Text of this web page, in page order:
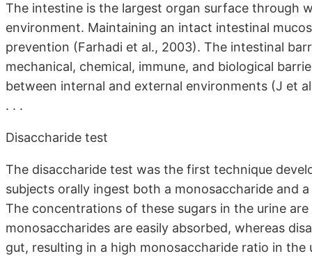
The intestine is the largest organ surface through
environment. Maintaining an intact intestinal
prevention (Farhadi et al., 2003). The intestinal
mechanical, chemical, immune, and biological
between internal and external environments (J et
. . .
Disaccharide test
The disaccharide test was the first technique
subjects orally ingest both a monosaccharide and
The concentrations of these sugars in the urine
monosaccharides are easily absorbed, whereas
gut, resulting in a high monosaccharide ratio in the